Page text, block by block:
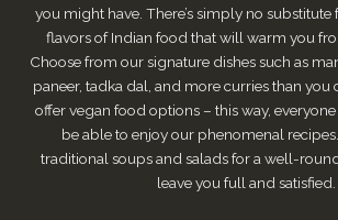
you might have. There’s simply no substitute
flavors of Indian food that will warm you
Choose from our signature dishes such as
paneer, tadka dal, and more curries than you
offer vegan food options – this way,
be able to enjoy our phenomenal
traditional soups and salads for a well-
leave you full and satisfied.